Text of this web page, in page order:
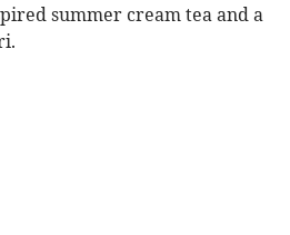
summer cream tea and a